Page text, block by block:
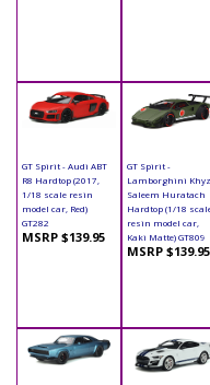
GT Spirit - Audi ABT
R8 Hardtop (2017,
1/18 scale resin
model car, Red)
GT282
MSRP $139.95
GT Spirit -
Lamborghini
Saleem Huratach
Hardtop (1/18
resin model car,
Kaki Matte) GT809
MSRP $139.95